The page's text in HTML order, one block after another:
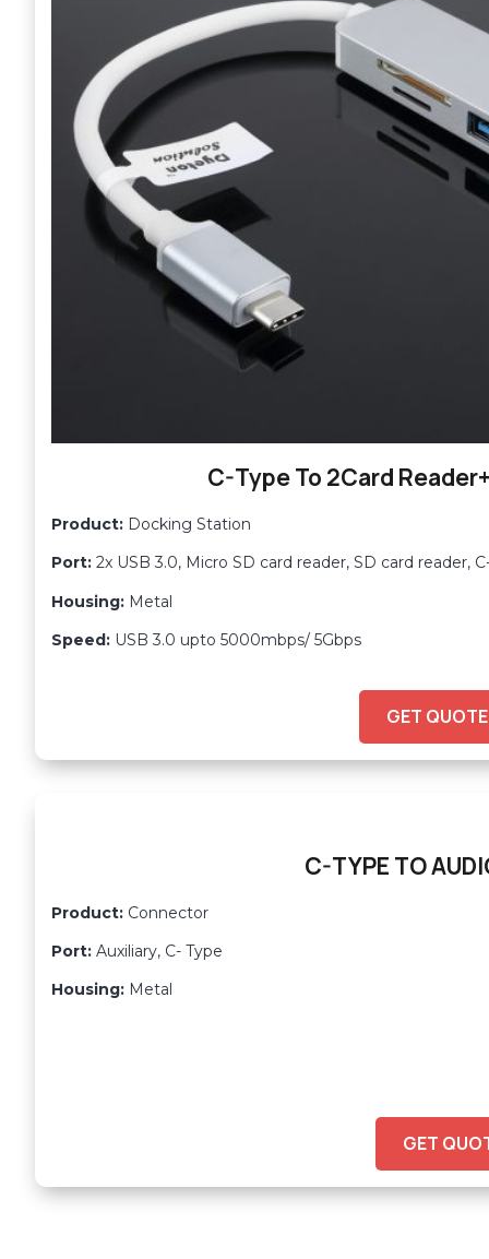
C-Type To 2Card
Product: Docking Station
Port: 2x USB 3.0, Micro SD card reader, SD card reader,
Housing: Metal
Speed: USB 3.0 upto 5000mbps/ 5Gbps
GET QUOTE
C-TYPE TO
Product: Connector
Port: Auxiliary, C- Type
Housing: Metal
GET